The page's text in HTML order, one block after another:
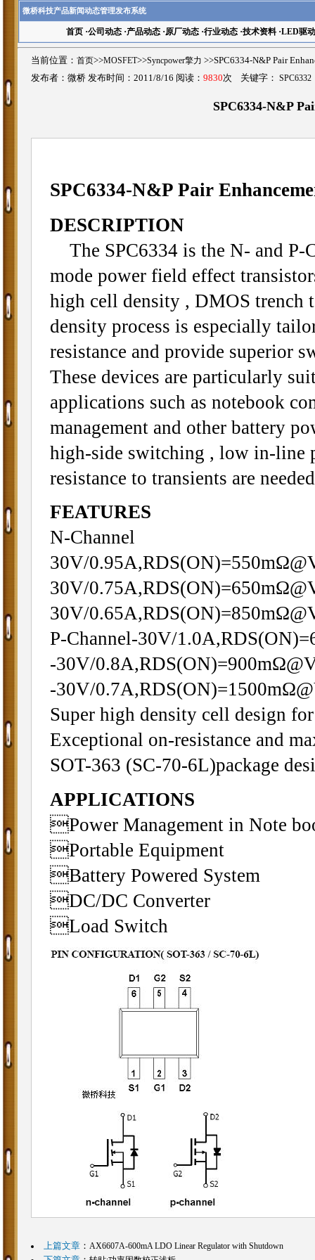
微桥科技产品新闻动态管理发布系统
首页·公司动态·产品动态·原厂动态·行业动态·技术资料·LED驱动
当前位置： 首页>>MOSFET>>Syncpower擎力 >>SPC6334-N&P Pair
发布者：微桥 发布时间：2011/8/16 阅读： 9830次 关键字： SPC6332
SPC6334-N&P
SPC6334-N&P Pair
DESCRIPTION
The SPC6334 is the N- and P-
mode power field effect
high cell density , DMOS trench
density process is especially
resistance and provide superior
These devices are particularly
applications such as notebook
management and other battery
high-side switching , low in-line
resistance to transients are
FEATURES
N-Channel
30V/
30V/
30V/
P-Channel-30V/
-30V/
-30V/
Super high density cell design
Exceptional on-resistance and
SOT-363 (SC-70-6L)package
APPLICATIONS
Power Management in Note
Portable Equipment
Battery Powered System
DC/DC Converter
Load Switch
上篇文章： AX6607A-600mA LDO Linear Regulator with Shutdown